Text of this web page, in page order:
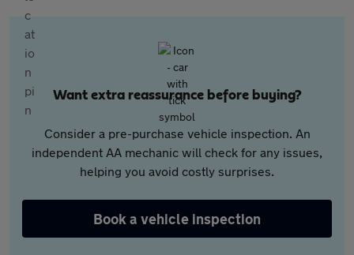
Want extra reassurance before buying?
Consider a pre-purchase vehicle inspection. An
independent AA mechanic will check for any issues,
helping you avoid costly surprises.
Book a vehicle inspection